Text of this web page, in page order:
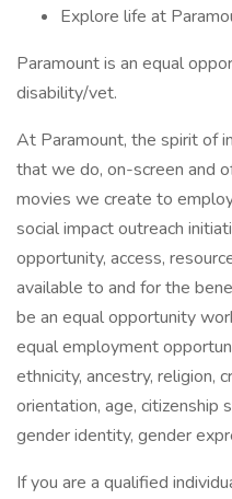
Explore life at
Paramount is an equal
disability/vet.
At Paramount, the spirit of
that we do, on-screen and
movies we create to
social impact outreach
opportunity, access,
available to and for the
be an equal opportunity
equal employment
ethnicity, ancestry, religion,
orientation, age, citizenship
gender identity, gender
If you are a qualified